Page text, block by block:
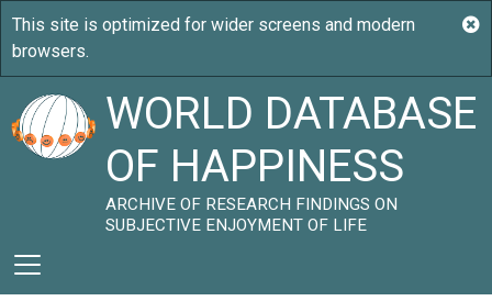
WORLD DATABASE
OF HAPPINESS
ARCHIVE OF RESEARCH FINDINGS ON
SUBJECTIVE ENJOYMENT OF LIFE